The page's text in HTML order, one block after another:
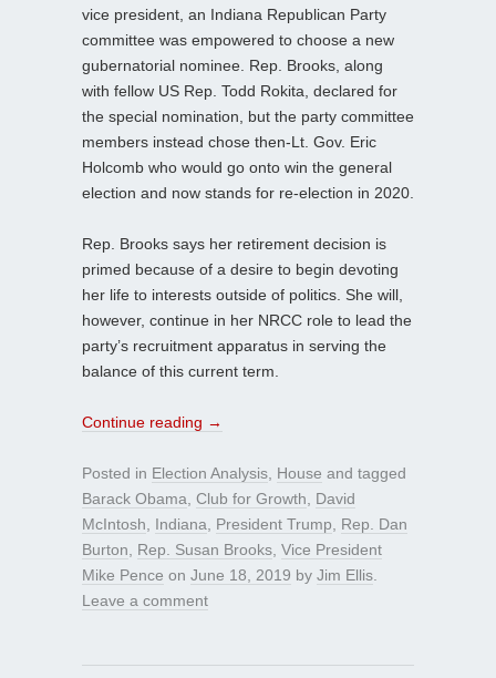
vice president, an Indiana Republican Party
committee was empowered to choose a new
gubernatorial nominee. Rep. Brooks, along
with fellow US Rep. Todd Rokita, declared for
the special nomination, but the party committee
members instead chose then-Lt. Gov. Eric
Holcomb who would go onto win the general
election and now stands for re-election in 2020.
Rep. Brooks says her retirement decision is
primed because of a desire to begin devoting
her life to interests outside of politics. She will,
however, continue in her NRCC role to lead the
party’s recruitment apparatus in serving the
balance of this current term.
Continue reading →
Posted in Election Analysis House and tagged
Barack Obama Club for Growth
David
McIntosh
Indiana President Trump
Rep. Dan
Burton
Rep. Susan Brooks Vice President
Mike Pence on June 18, 2019 by Jim Ellis
Leave a comment